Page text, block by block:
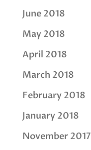
June 2018
May 2018
April 2018
March 2018
February 2018
January 2018
November 2017